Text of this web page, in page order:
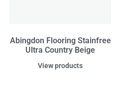
Abingdon Flooring Stainfree
Ultra Country Beige
View products